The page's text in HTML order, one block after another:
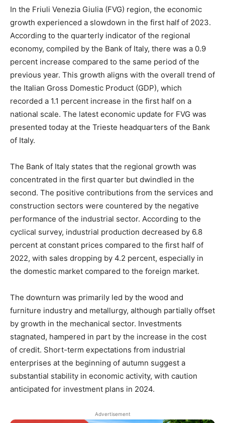
In the Friuli Venezia Giulia (FVG) region, the economic
growth experienced a slowdown in the first half of 2023.
According to the quarterly indicator of the regional
economy, compiled by the Bank of Italy, there was a 0.9
percent increase compared to the same period of the
previous year. This growth aligns with the overall trend of
the Italian Gross Domestic Product (GDP), which
recorded a 1.1 percent increase in the first half on a
national scale. The latest economic update for FVG was
presented today at the Trieste headquarters of the Bank
of Italy.
The Bank of Italy states that the regional growth was
concentrated in the first quarter but dwindled in the
second. The positive contributions from the services and
construction sectors were countered by the negative
performance of the industrial sector. According to the
cyclical survey, industrial production decreased by 6.8
percent at constant prices compared to the first half of
2022, with sales dropping by 4.2 percent, especially in
the domestic market compared to the foreign market.
The downturn was primarily led by the wood and
furniture industry and metallurgy, although partially offset
by growth in the mechanical sector. Investments
stagnated, hampered in part by the increase in the cost
of credit. Short-term expectations from industrial
enterprises at the beginning of autumn suggest a
substantial stability in economic activity, with caution
anticipated for investment plans in 2024.
Advertisement